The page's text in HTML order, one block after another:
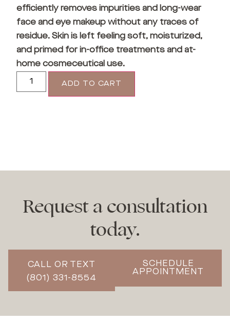
efficiently removes impurities and long-wear
face and eye makeup without any traces of
residue. Skin is left feeling soft, moisturized,
and primed for in-office treatments and at-
home cosmeceutical use.
ADD TO CART
Request a consultation
today.
CALL OR TEXT
(801) 331-8554
SCHEDULE
APPOINTMENT